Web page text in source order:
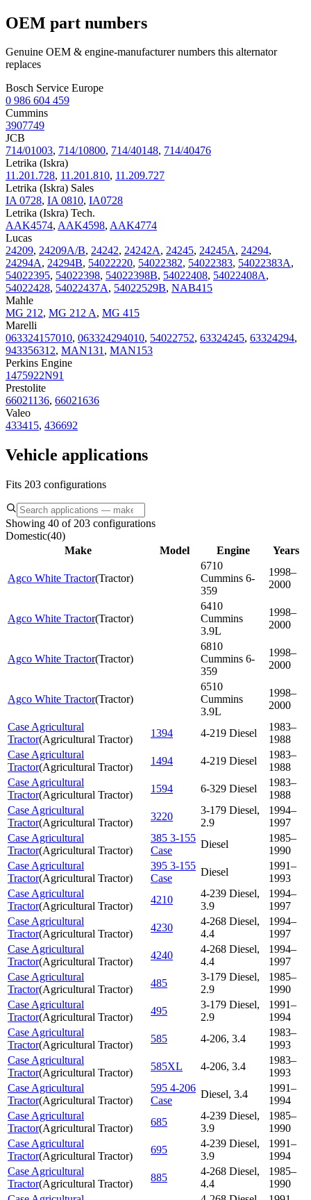
OEM part numbers
Genuine OEM & engine-manufacturer numbers this alternator
replaces
Bosch Service Europe
0 986 604 459
Cummins
3907749
JCB
714/01003, 714/10800, 714/40148, 714/40476
Letrika (Iskra)
11.201.728, 11.201.810, 11.209.727
Letrika (Iskra) Sales
IA 0728, IA 0810, IA0728
Letrika (Iskra) Tech.
AAK4574, AAK4598, AAK4774
Lucas
24209, 24209A/B, 24242, 24242A, 24245, 24245A, 24294,
24294A, 24294B, 54022220, 54022382, 54022383, 54022383A,
54022395, 54022398, 54022398B, 54022408, 54022408A,
54022428, 54022437A, 54022529B, NAB415
Mahle
MG 212, MG 212 A, MG 415
Marelli
063324157010, 063324294010, 54022752, 63324245, 63324294,
943356312, MAN131, MAN153
Perkins Engine
1475922N91
Prestolite
66021136, 66021636
Valeo
433415, 436692
Vehicle applications
Fits 203 configurations
Showing 40 of 203 configurations
Domestic(40)
Make
Model Engine Years
Agco White Tractor(Tractor)
6710
Cummins 6-
359
1998–
2000
Agco White Tractor(Tractor)
6410
Cummins
3.9L
1998–
2000
Agco White Tractor(Tractor)
6810
Cummins 6-
359
1998–
2000
Agco White Tractor(Tractor)
6510
Cummins
3.9L
1998–
2000
Case Agricultural
Tractor(Agricultural Tractor)
1394 4-219 Diesel
1983–
1988
Case Agricultural
Tractor(Agricultural Tractor)
1494 4-219 Diesel
1983–
1988
Case Agricultural
Tractor(Agricultural Tractor)
1594 6-329 Diesel
1983–
1988
Case Agricultural
Tractor(Agricultural Tractor)
3220
3-179 Diesel,
2.9
1994–
1997
Case Agricultural
Tractor(Agricultural Tractor)
385 3-155
Case
Diesel
1985–
1990
Case Agricultural
Tractor(Agricultural Tractor)
395 3-155
Case
Diesel
1991–
1993
Case Agricultural
Tractor(Agricultural Tractor)
4210
4-239 Diesel,
3.9
1994–
1997
Case Agricultural
Tractor(Agricultural Tractor)
4230
4-268 Diesel,
4.4
1994–
1997
Case Agricultural
Tractor(Agricultural Tractor)
4240
4-268 Diesel,
4.4
1994–
1997
Case Agricultural
Tractor(Agricultural Tractor)
485
3-179 Diesel,
2.9
1985–
1990
Case Agricultural
Tractor(Agricultural Tractor)
495
3-179 Diesel,
2.9
1991–
1994
Case Agricultural
Tractor(Agricultural Tractor)
585 4-206, 3.4
1983–
1993
Case Agricultural
Tractor(Agricultural Tractor)
585XL 4-206, 3.4
1983–
1993
Case Agricultural
Tractor(Agricultural Tractor)
595 4-206
Case
Diesel, 3.4
1991–
1994
Case Agricultural
Tractor(Agricultural Tractor)
685
4-239 Diesel,
3.9
1985–
1990
Case Agricultural
Tractor(Agricultural Tractor)
695
4-239 Diesel,
3.9
1991–
1994
Case Agricultural
Tractor(Agricultural Tractor)
885
4-268 Diesel,
4.4
1985–
1990